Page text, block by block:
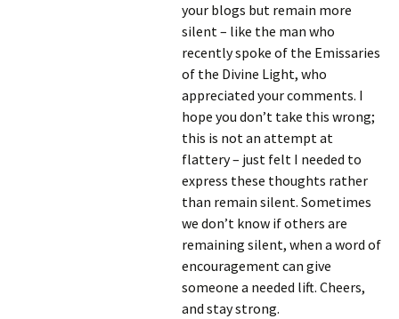
your blogs but remain more
silent – like the man who
recently spoke of the Emissaries
of the Divine Light, who
appreciated your comments. I
hope you don’t take this wrong;
this is not an attempt at
flattery – just felt I needed to
express these thoughts rather
than remain silent. Sometimes
we don’t know if others are
remaining silent, when a word of
encouragement can give
someone a needed lift. Cheers,
and stay strong.